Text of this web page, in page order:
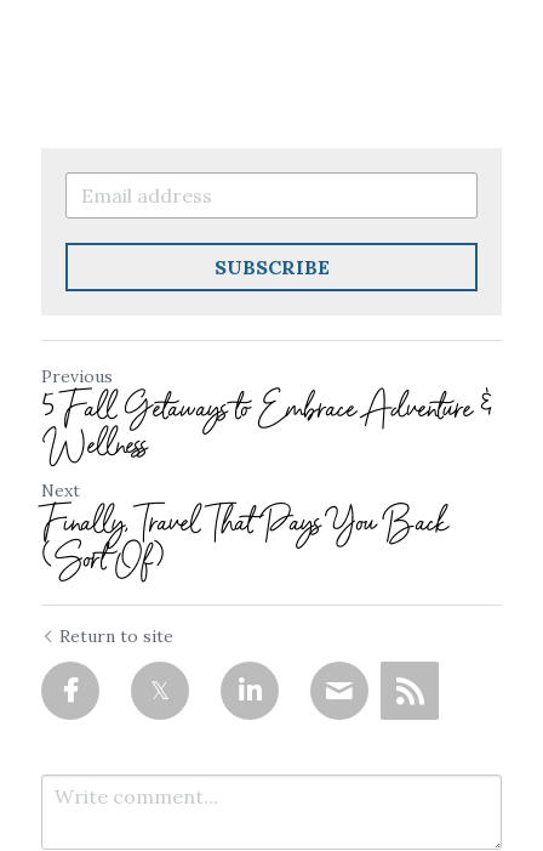
SUBSCRIBE
Previous
5 Fall Getaways to Embrace Adventure &
Wellness
Next
Finally, Travel That Pays You Back
(Sort Of)
Return to site